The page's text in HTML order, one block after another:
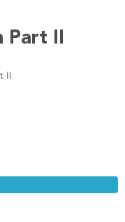
Part II
II